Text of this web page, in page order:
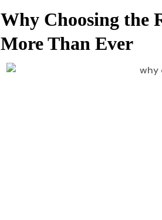
Why Choosing the
More Than Ever